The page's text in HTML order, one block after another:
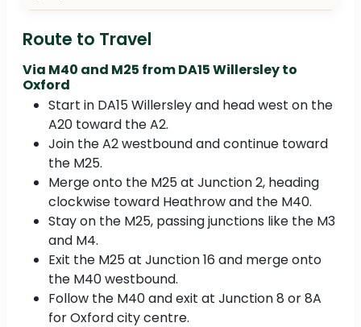
Route to Travel
Via M40 and M25 from DA15 Willersley to
Oxford
Start in DA15 Willersley and head west on the
A20 toward the A2.
Join the A2 westbound and continue toward
the M25.
Merge onto the M25 at Junction 2, heading
clockwise toward Heathrow and the M40.
Stay on the M25, passing junctions like the M3
and M4.
Exit the M25 at Junction 16 and merge onto
the M40 westbound.
Follow the M40 and exit at Junction 8 or 8A
for Oxford city centre.